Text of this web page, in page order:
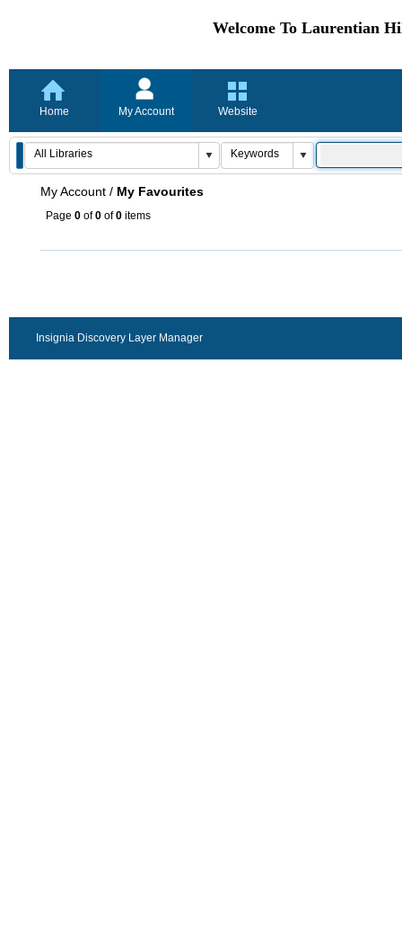
Welcome To Laurentian
Home My Account Website
My Account / My Favourites
Page 0 of0 of0 items
Insignia Discovery Layer Manager